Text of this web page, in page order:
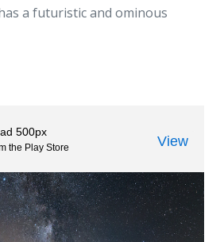
a futuristic and ominous